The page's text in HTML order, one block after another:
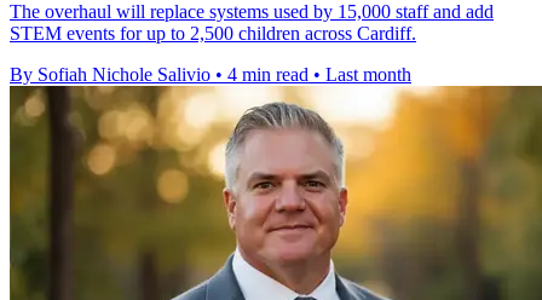
The overhaul will replace systems used by 15,000 staff and add
STEM events for up to 2,500 children across Cardiff.
By Sofiah Nichole Salivio • 4 min read • Last month